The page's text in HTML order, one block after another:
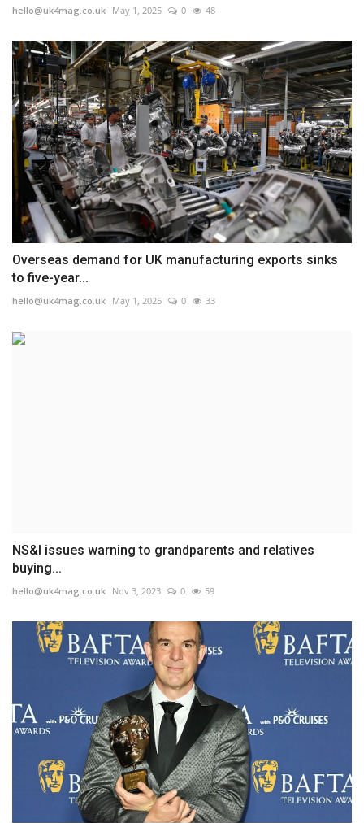
hello@uk4mag.co.uk May 1, 2025 0 48
Overseas demand for UK manufacturing exports sinks
to five-year...
hello@uk4mag.co.uk May 1, 2025 0 33
NS&I issues warning to grandparents and relatives
buying...
hello@uk4mag.co.uk Nov 3, 2023 0 59